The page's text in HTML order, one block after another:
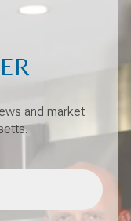
and market